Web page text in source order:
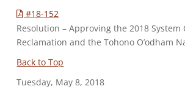
#18-152
Resolution – Approving the 2018
Reclamation and the Tohono O’odham
Back to Top
Tuesday, May 8, 2018